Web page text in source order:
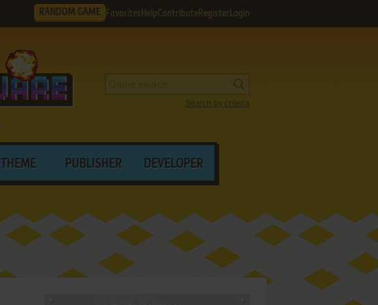
RANDOM GAME Favorites HelpContribute Register Login
Search by criteria
THEME PUBLISHER DEVELOPER